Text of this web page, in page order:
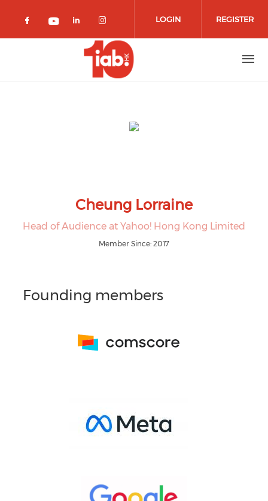
Check our social media on facebook
Check our social media on
Check our social media on
Check our social media
LOGIN REGISTER
Cheung Lorraine
Head of Audience at Yahoo! Hong Kong Limited
Member Since: 2017
Founding members